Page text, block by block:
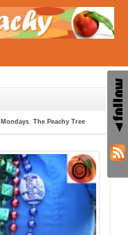
The Peachy Tree